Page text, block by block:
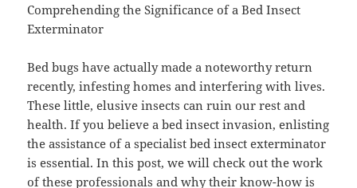
Comprehending the Significance of a Bed Insect
Exterminator
Bed bugs have actually made a noteworthy return
recently, infesting homes and interfering with lives.
These little, elusive insects can ruin our rest and
health. If you believe a bed insect invasion, enlisting
the assistance of a specialist bed insect exterminator
is essential. In this post, we will check out the work
of these professionals and why their know-how is